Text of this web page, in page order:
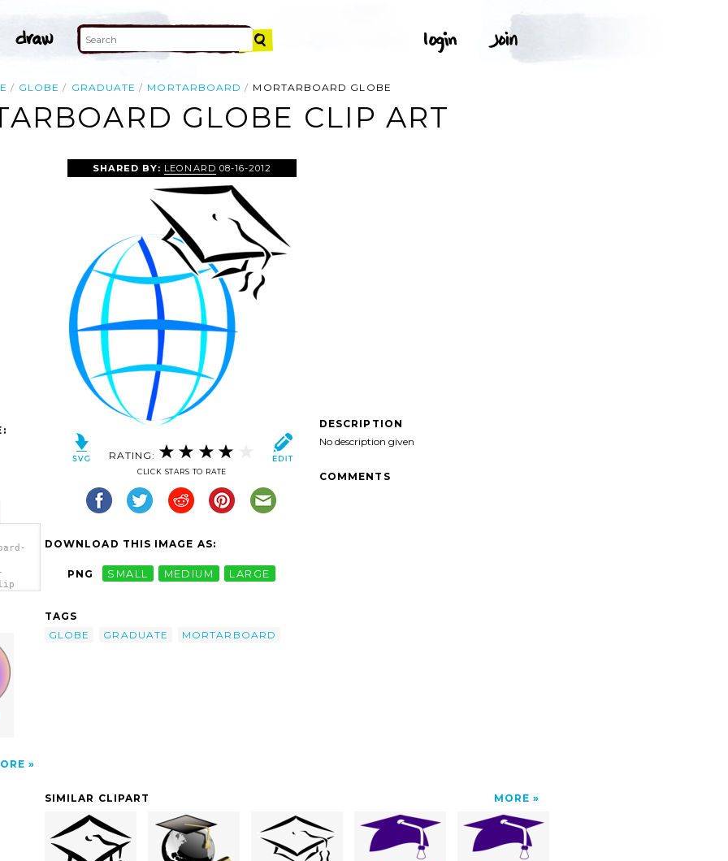
GLOBE GRADUATE MORTARBOARD MORTARBOARD GLOBE
GLOBE CLIP ART
SHARED BY: LEONARD 08-16-2012
RATING:
CLICK STARS TO RATE
DOWNLOAD THIS IMAGE AS:
PNG SMALL MEDIUM LARGE
TAGS
GLOBE
GRADUATE MORTARBOARD
DESCRIPTION
No description given
COMMENTS
SIMILAR CLIPART MORE